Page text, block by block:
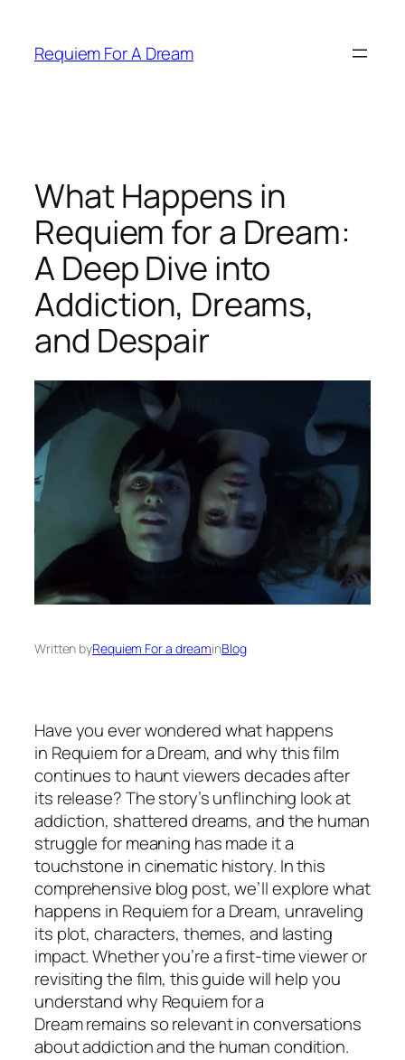
content
Requiem For A Dream
What Happens in
Requiem for a Dream:
A Deep Dive into
Addiction, Dreams,
and Despair
Written byRequiem For a dreaminBlog
Have you ever wondered what happens
in Requiem for a Dream, and why this film
continues to haunt viewers decades after
its release? The story’s unflinching look at
addiction, shattered dreams, and the human
struggle for meaning has made it a
touchstone in cinematic history. In this
comprehensive blog post, we’ll explore what
happens in Requiem for a Dream, unraveling
its plot, characters, themes, and lasting
impact. Whether you’re a first-time viewer or
revisiting the film, this guide will help you
understand why Requiem for a
Dreamremains so relevant in conversations
about addiction and the human condition.